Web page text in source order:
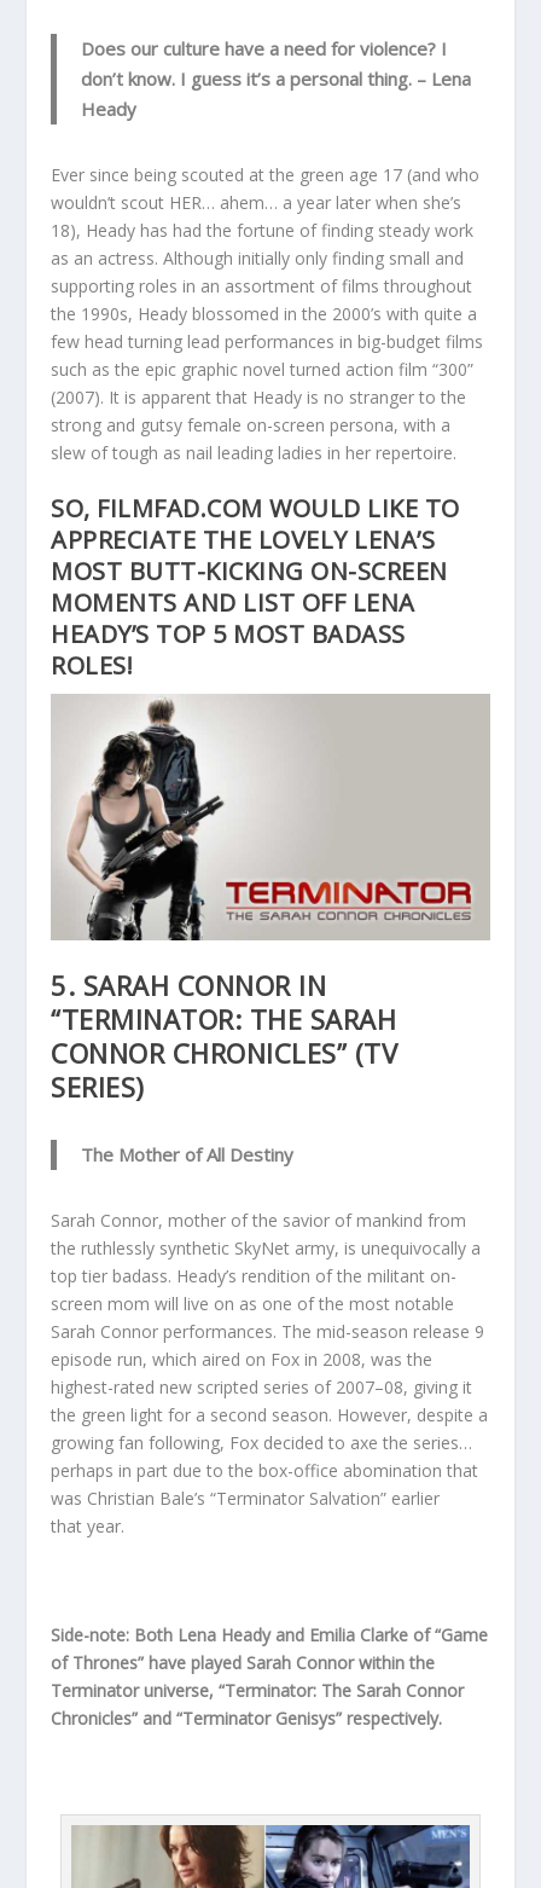
Does our culture have a need for violence? I
don’t know. I guess it’s a personal thing. – Lena
Heady
Ever since being scouted at the green age 17 (and who
wouldn’t scout HER… ahem… a year later when she’s
18), Heady has had the fortune of finding steady work
as an actress. Although initially only finding small and
supporting roles in an assortment of films throughout
the 1990s, Heady blossomed in the 2000’s with quite a
few head turning lead performances in big-budget films
such as the epic graphic novel turned action film “300”
(2007). It is apparent that Heady is no stranger to the
strong and gutsy female on-screen persona, with a
slew of tough as nail leading ladies in her repertoire.
SO, FILMFAD.COM WOULD LIKE TO
APPRECIATE THE LOVELY LENA’S
MOST BUTT-KICKING ON-SCREEN
MOMENTS AND LIST OFF LENA
HEADY’S TOP 5 MOST BADASS
ROLES!
5. SARAH CONNOR IN
“TERMINATOR: THE SARAH
CONNOR CHRONICLES” (TV
SERIES)
The Mother of All Destiny
Sarah Connor, mother of the savior of mankind from
the ruthlessly synthetic SkyNet army, is unequivocally a
top tier badass. Heady’s rendition of the militant on-
screen mom will live on as one of the most notable
Sarah Connor performances. The mid-season release 9
episode run, which aired on Fox in 2008, was the
highest-rated new scripted series of 2007–08, giving it
the green light for a second season. However, despite a
growing fan following, Fox decided to axe the series…
perhaps in part due to the box-office abomination that
was Christian Bale’s “Terminator Salvation” earlier
that year.
Side-note: Both Lena Heady and Emilia Clarke of “Game
of Thrones” have played Sarah Connor within the
Terminator universe, “Terminator: The Sarah Connor
Chronicles” and “Terminator Genisys” respectively.